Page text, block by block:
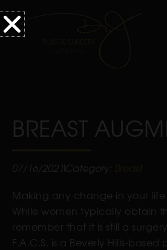
BREAST
07/16/2021 Category:
Making any change in your
While women typically obtain
remember that it is still a
F.A.C.S. is a Beverly Hills-